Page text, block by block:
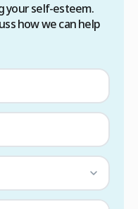
your self-esteem.
how we can help